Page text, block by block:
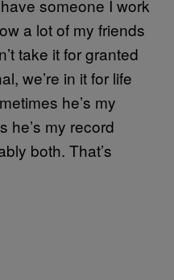
someone I work
a lot of my friends
take it for granted
we’re in it for life
he’s my
he’s my record
both. That’s